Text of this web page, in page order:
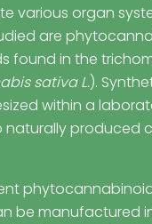
various organ
are
found in the
sativa L.).
within a
produced
be manufactured